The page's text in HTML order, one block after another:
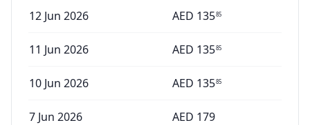
12 Jun 2026 AED 13585
11 Jun 2026 AED 13585
10 Jun 2026 AED 13585
7 Jun 2026 AED 179